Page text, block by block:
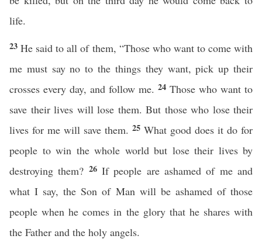
life.
23He said to all of them, “Those who want to come with
me must say no to the things they want, pick up their
crosses every day, and follow me. 24 Those who want to
save their lives will lose them. But those who lose their
lives for me will save them. 25 What good does it do for
people to win the whole world but lose their lives by
destroying them? 26If people are ashamed of me and
what I say, the Son of Man will be ashamed of those
people when he comes in the glory that he shares with
the Father and the holy angels.